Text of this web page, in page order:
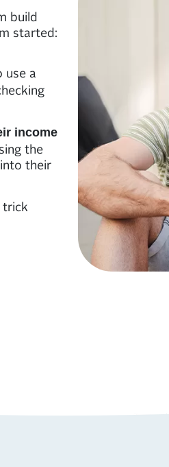
build
started:
use a
income
the
their
trick